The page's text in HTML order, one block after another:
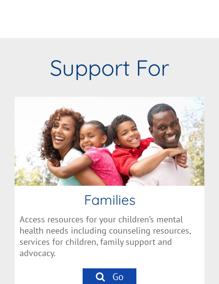
Support For
Families
Access resources for your children’s mental
health needs including counseling resources,
services for children, family support and
advocacy.
Go